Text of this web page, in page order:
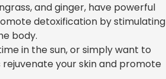
and ginger, have powerful
detoxification by stimulating
body.
in the sun, or simply want to
your skin and promote